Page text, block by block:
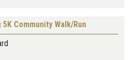
Community Walk/Run